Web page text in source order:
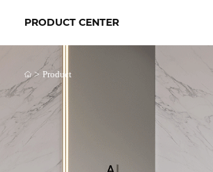
PRODUCT CENTER
> Product